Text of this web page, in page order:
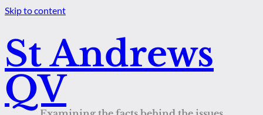
Skip to content
St Andrews
QV